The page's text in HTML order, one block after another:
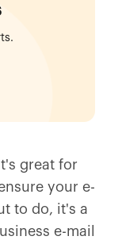
great for
your e-
to do, it's a
e-mail